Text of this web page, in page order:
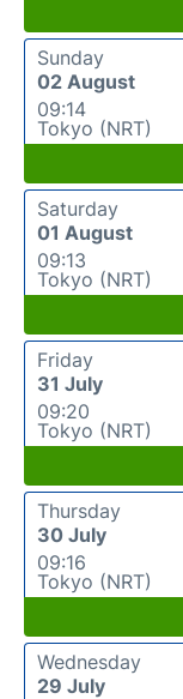
Sunday
02 August
09:14
Tokyo (NRT)
Saturday
01 August
09:13
Tokyo (NRT)
Friday
31 July
09:20
Tokyo (NRT)
Thursday
30 July
09:16
Tokyo (NRT)
Wednesday
29 July